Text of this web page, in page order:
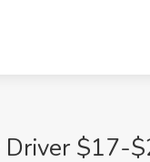
$17-